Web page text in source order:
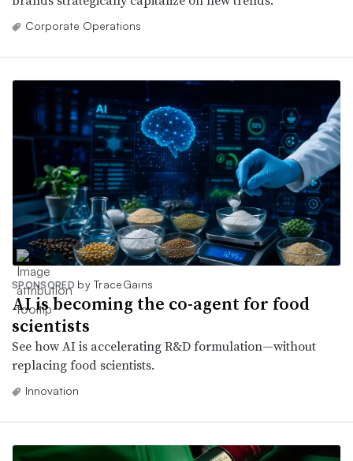
Corporate Operations
SPONSORED by TraceGains
AI is becoming the co-agent for food
scientists
See how AI is accelerating R&D formulation—without
replacing food scientists.
Innovation